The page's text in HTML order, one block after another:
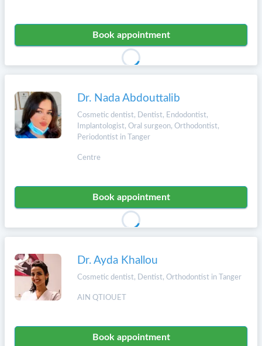
Book appointment
Dr. Nada Abdouttalib
Cosmetic dentist, Dentist, Endodontist,
Implantologist, Oral surgeon, Orthodontist,
Periodontist in Tanger
Centre
Book appointment
Dr. Ayda Khallou
Cosmetic dentist, Dentist, Orthodontist in Tanger
AIN QTIOUET
Book appointment